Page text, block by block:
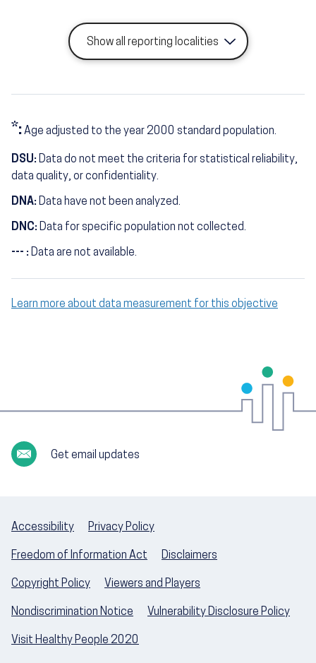
Show all reporting localities
*:Age adjusted to the year 2000 standard population.
DSU: Data do not meet the criteria for statistical reliability,
data quality, or confidentiality.
DNA: Data have not been analyzed.
DNC: Data for specific population not collected.
--- : Data are not available.
Learn more about data measurement for this objective
Get email updates
Accessibility Privacy Policy
Freedom of Information Act Disclaimers
Copyright Policy Viewers and Players
Nondiscrimination Notice Vulnerability Disclosure Policy
Visit Healthy People 2020